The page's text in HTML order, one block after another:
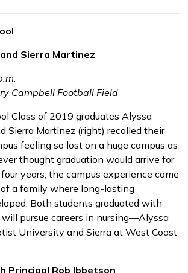
Sierra Martinez
Campbell Football Field
Class of 2019 graduates Alyssa
Sierra Martinez (right) recalled their
feeling so lost on a huge campus as
thought graduation would arrive for
years, the campus experience came
a family where long-lasting
Both students graduated with
pursue careers in nursing—Alyssa
University and Sierra at West Coast
Principal Rob Ibbetson